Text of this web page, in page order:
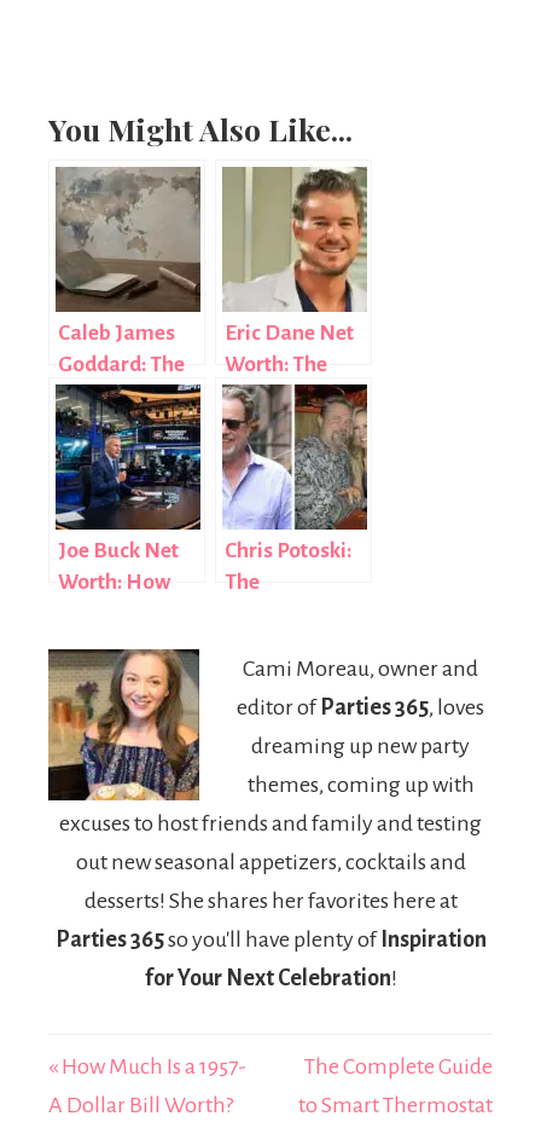
You Might Also Like...
Caleb James
Goddard: The
Diplomat Who
Chose Purpose
Over Fame
Eric Dane Net
Worth: The
Real Story
Behind the
Numbers
Joe Buck Net
Worth: How
Broadcaster
Built a $35
Million Fortune
Chris Potoski:
The
$10 Million
Empire from
Adversity
Cami Moreau, owner and
editor of Parties 365, loves
dreaming up new party
themes, coming up with
excuses to host friends and family and testing
out new seasonal appetizers, cocktails and
desserts! She shares her favorites here at
Parties 365so you'll have plenty of Inspiration
for Your Next Celebration!
« How Much Is a 1957-
A Dollar Bill Worth?
The Complete Guide
to Smart Thermostat